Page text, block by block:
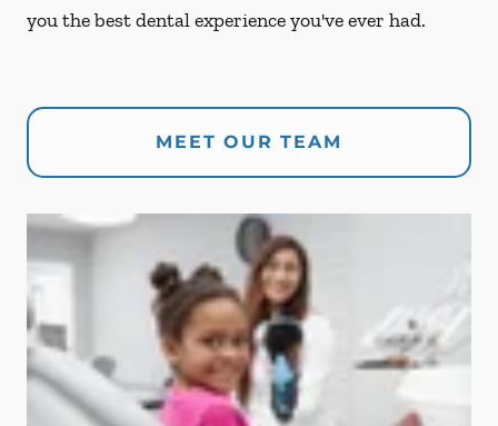
you the best dental experience you've ever had.
MEET OUR TEAM